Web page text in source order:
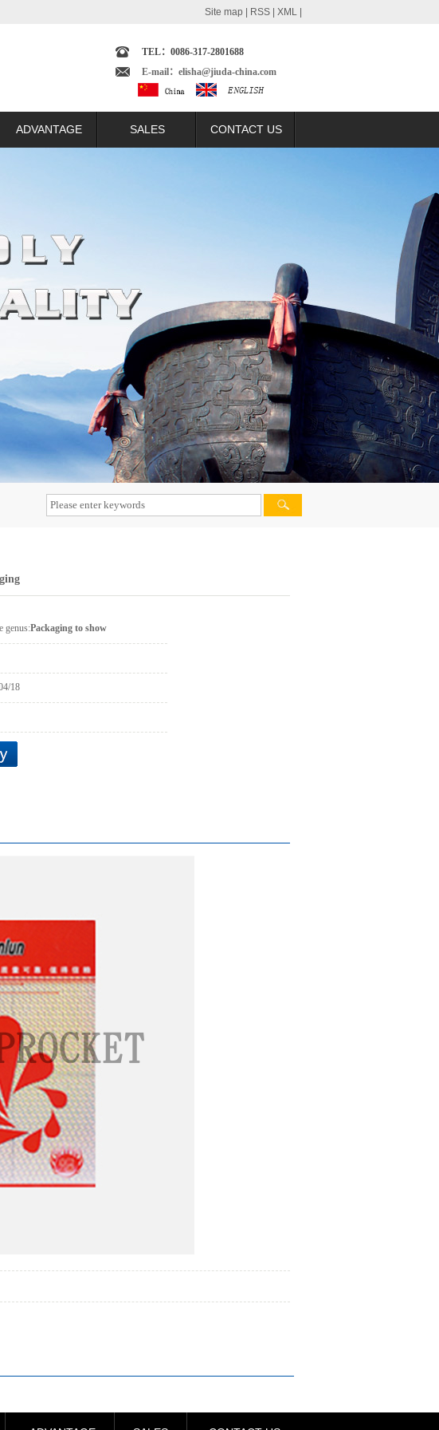
Site map RSS XML
TEL：0086-317-2801688
E-mail：elisha@jiuda-china.com
ADVANTAGE
sprocket correlation
with contrast
SALES
PERU MARKET
INDONESIA MARKET
VIETNAM MARKET
PHILIPPINES MARKET
MALAYSIA MARKET
PAKISTAN MARKET
IRAN MARKET
CONTACT US
genus:Packaging to show
18